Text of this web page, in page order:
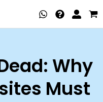
Why
Must